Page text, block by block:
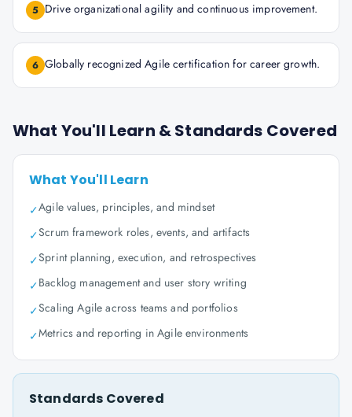
5 Drive organizational agility and continuous improvement.
6 Globally recognized Agile certification for career growth.
What You'll Learn & Standards Covered
What You'll Learn
✓Agile values, principles, and mindset
✓Scrum framework roles, events, and artifacts
✓Sprint planning, execution, and retrospectives
✓Backlog management and user story writing
✓Scaling Agile across teams and portfolios
✓Metrics and reporting in Agile environments
Standards Covered